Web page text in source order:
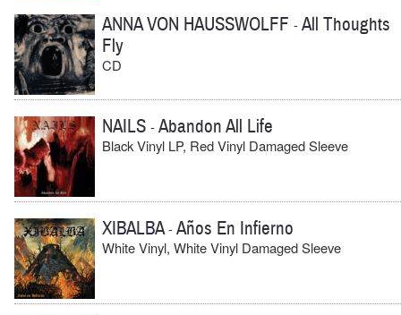
ANNA VON HAUSSWOLFF -All Thoughts
Fly
CD
NAILS -Abandon All Life
Black Vinyl LP, Red Vinyl Damaged Sleeve
XIBALBA-Años En Infierno
White Vinyl, White Vinyl Damaged Sleeve